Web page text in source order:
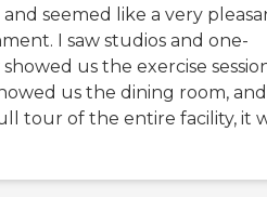
seemed like a very
I saw studios and one-
us the exercise
us the dining room, and
tour of the entire facility, it